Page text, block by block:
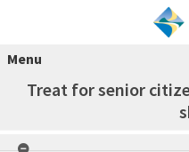
Menu
Treat for senior